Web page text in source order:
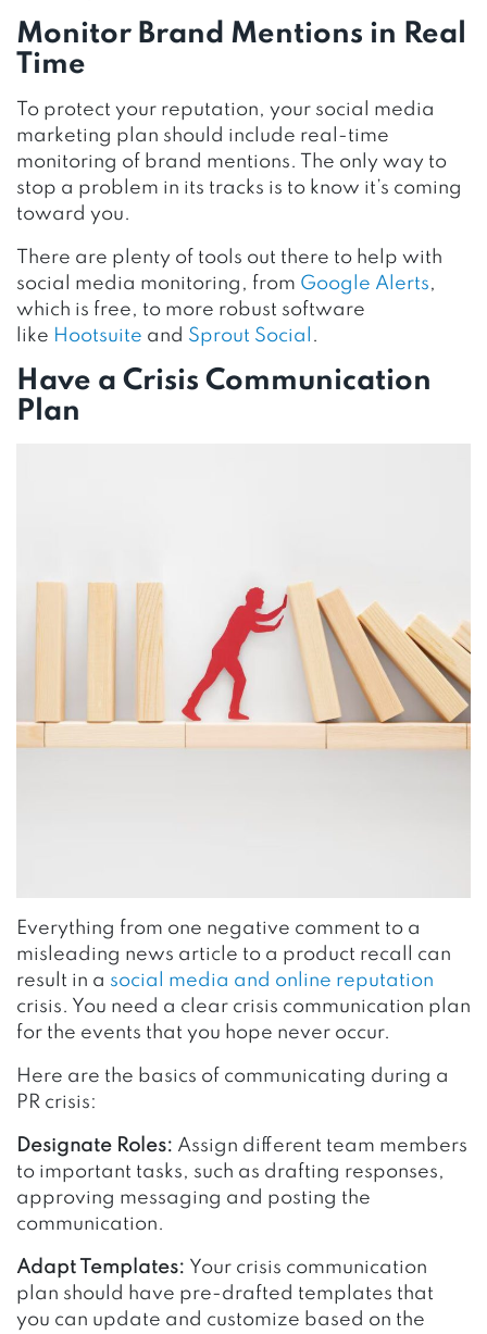
Monitor Brand Mentions in Real
Time
To protect your reputation, your social media
marketing plan should include real-time
monitoring of brand mentions. The only way to
stop a problem in its tracks is to know it’s coming
toward you.
There are plenty of tools out there to help with
social media monitoring, from Google Alerts,
which is free, to more robust software
like Hootsuite and Sprout Social .
Have a Crisis Communication
Plan
Everything from one negative comment to a
misleading news article to a product recall can
result in a social media and online reputation
crisis. You need a clear crisis communication plan
for the events that you hope never occur.
Here are the basics of communicating during a
PR crisis:
Designate Roles: Assign different team members
to important tasks, such as drafting responses,
approving messaging and posting the
communication.
Adapt Templates: Your crisis communication
plan should have pre-drafted templates that
you can update and customize based on the